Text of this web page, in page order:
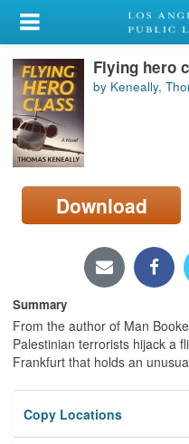
My Account
Library Card
Sign In
Search
Locations/Hours (external
page)
Flying hero
by Keneally,
Download
Summary
From the author of Man
Palestinian terrorists hijack a
Frankfurt that holds an
Copy Locations